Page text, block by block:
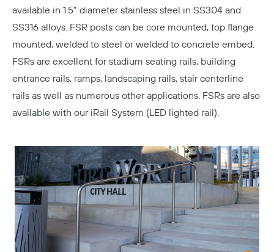
available in 1.5” diameter stainless steel in SS304 and
SS316 alloys. FSR posts can be core mounted, top flange
mounted, welded to steel or welded to concrete embed.
FSRs are excellent for stadium seating rails, building
entrance rails, ramps, landscaping rails, stair centerline
rails as well as numerous other applications. FSRs are also
available with our iRail System (LED lighted rail).